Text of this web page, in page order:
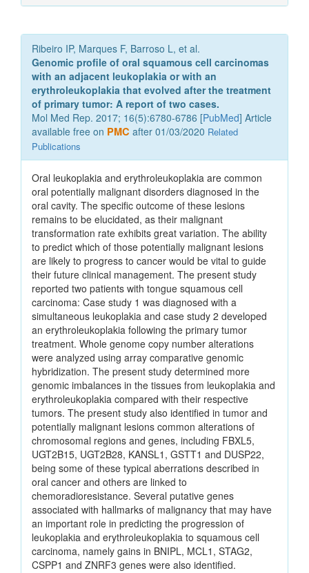
Ribeiro IP, Marques F, Barroso L, et al.
Genomic profile of oral squamous cell carcinomas
with an adjacent leukoplakia or with an
erythroleukoplakia that evolved after the treatment
of primary tumor: A report of two cases.
Mol Med Rep. 2017; 16(5):6780-6786 [PubMed] Article
available free on PMC after 01/03/2020 Related
Publications
Oral leukoplakia and erythroleukoplakia are common
oral potentially malignant disorders diagnosed in the
oral cavity. The specific outcome of these lesions
remains to be elucidated, as their malignant
transformation rate exhibits great variation. The ability
to predict which of those potentially malignant lesions
are likely to progress to cancer would be vital to guide
their future clinical management. The present study
reported two patients with tongue squamous cell
carcinoma: Case study 1 was diagnosed with a
simultaneous leukoplakia and case study 2 developed
an erythroleukoplakia following the primary tumor
treatment. Whole genome copy number alterations
were analyzed using array comparative genomic
hybridization. The present study determined more
genomic imbalances in the tissues from leukoplakia and
erythroleukoplakia compared with their respective
tumors. The present study also identified in tumor and
potentially malignant lesions common alterations of
chromosomal regions and genes, including FBXL5,
UGT2B15, UGT2B28, KANSL1, GSTT1 and DUSP22,
being some of these typical aberrations described in
oral cancer and others are linked to
chemoradioresistance. Several putative genes
associated with hallmarks of malignancy that may have
an important role in predicting the progression of
leukoplakia and erythroleukoplakia to squamous cell
carcinoma, namely gains in BNIPL, MCL1, STAG2,
CSPP1 and ZNRF3 genes were also identified.